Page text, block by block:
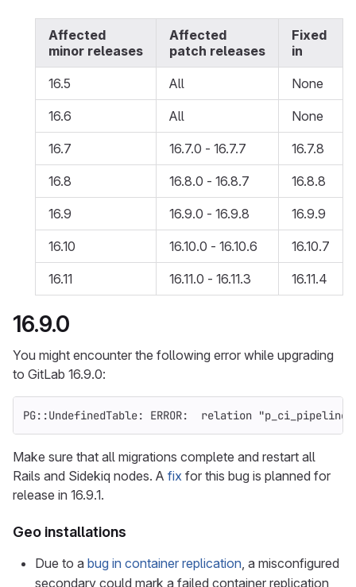
Affected
minor releases
Affected
patch releases
Fixed
in
16.5 All None
16.6 All None
16.7 16.7.0 - 16.7.7 16.7.8
16.8 16.8.0 - 16.8.7 16.8.8
16.9 16.9.0 - 16.9.8 16.9.9
16.10 16.10.0 - 16.10.6 16.10.7
16.11 16.11.0 - 16.11.3 16.11.4
16.9.0
You might encounter the following error while upgrading
to GitLab 16.9.0:
PG::UndefinedTable: ERROR:  relation
Make sure that all migrations complete and restart all
Rails and Sidekiq nodes. A fix for this bug is planned for
release in 16.9.1.
Geo installations
Due to a bug in container replication, a misconfigured
secondary could mark a failed container replication